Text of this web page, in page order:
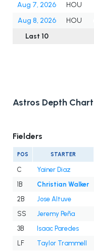
Aug 7, 2026
HOU
Aug 8, 2026
HOU
Last 10
Astros Depth Chart
Fielders
POS STARTER
C Yainer Diaz
1B
Christian Walker
2B
Jose Altuve
SS
Jeremy Peña
3B
Isaac Paredes
LF
Taylor Trammell